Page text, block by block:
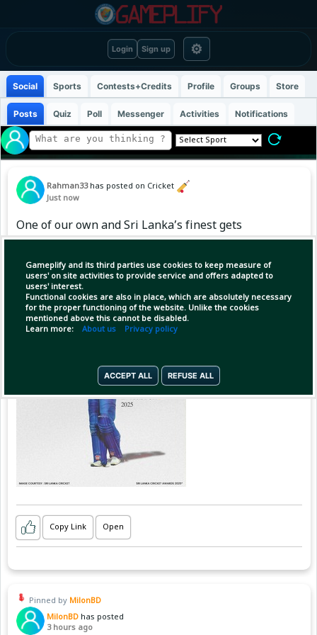
Login Sign up ⚙
Gameplify and its third parties use cookies to keep measure of
users' on site activities to provide service and offers adapted to
users' interest.
Functional cookies are also in place, which are absolutely necessary
for the proper functioning of the website. Unlike the cookies
mentioned above this cannot be disabled.
Learn more: About us Privacy policy
ACCEPT ALL REFUSE ALL
Social Sports Contests+Credits Profile Groups Store
Posts Quiz Poll Messenger Activities Notifications
Rahman33 has posted on Cricket
Just now
One of our own and Sri Lanka’s finest gets
rewarded with the all-rounder of the year
honour 🔥
Copy Link Open
Pinned by MilonBD
MilonBD has posted
3 hours ago